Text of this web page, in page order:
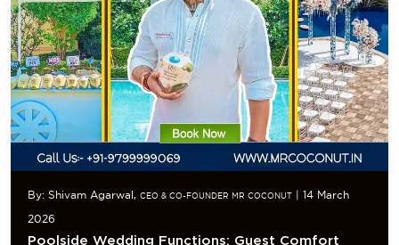
By: Shivam Agarwal, CEO & CO-FOUNDER MR COCONUT | 14 March
2026
Poolside Wedding Functions: Guest Comfort